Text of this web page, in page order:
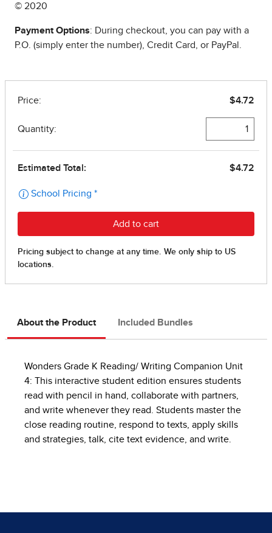
© 2020
Payment Options: During checkout, you can pay with a
P.O. (simply enter the number), Credit Card, or PayPal.
About the Product Included Bundles
Wonders Grade K Reading/ Writing Companion Unit
4: This interactive student edition ensures students
read with pencil in hand, collaborate with partners,
and write whenever they read. Students master the
close reading routine, respond to texts, apply skills
and strategies, talk, cite text evidence, and write.